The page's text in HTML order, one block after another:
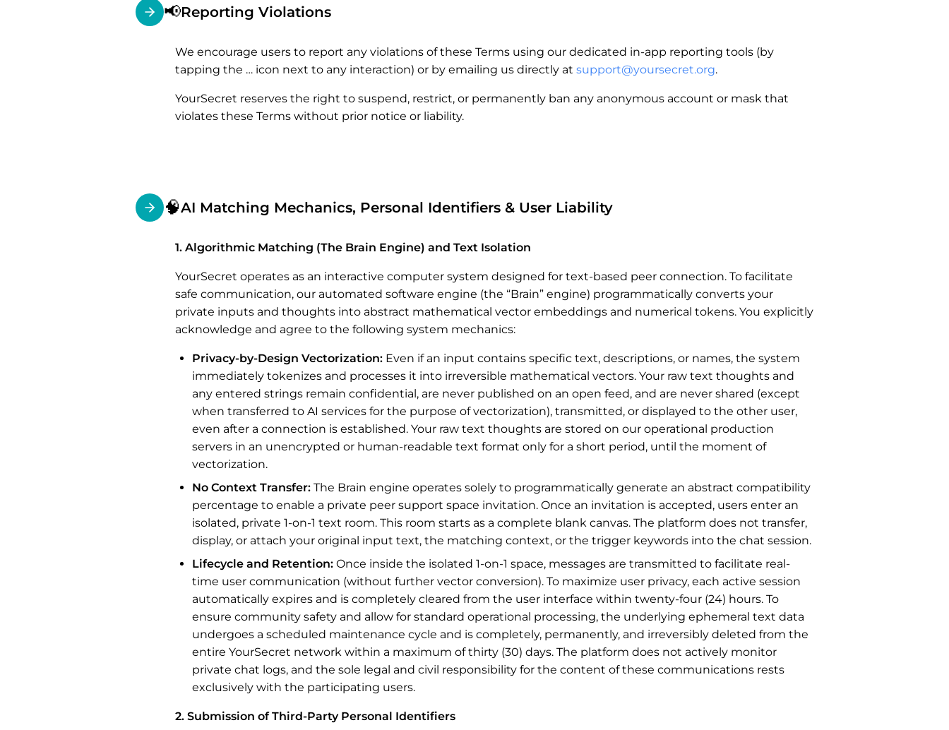
📢Reporting Violations
We encourage users to report any violations of these Terms using our dedicated in-app reporting tools (by
tapping the … icon next to any interaction) or by emailing us directly at support@yoursecret.org.
YourSecret reserves the right to suspend, restrict, or permanently ban any anonymous account or mask that
violates these Terms without prior notice or liability.
🧠AI Matching Mechanics, Personal Identifiers & User Liability
1. Algorithmic Matching (The Brain Engine) and Text Isolation
YourSecret operates as an interactive computer system designed for text-based peer connection. To facilitate
safe communication, our automated software engine (the “Brain” engine) programmatically converts your
private inputs and thoughts into abstract mathematical vector embeddings and numerical tokens. You explicitly
acknowledge and agree to the following system mechanics:
Privacy-by-Design Vectorization: Even if an input contains specific text, descriptions, or names, the system
immediately tokenizes and processes it into irreversible mathematical vectors. Your raw text thoughts and
any entered strings remain confidential, are never published on an open feed, and are never shared (except
when transferred to AI services for the purpose of vectorization), transmitted, or displayed to the other user,
even after a connection is established. Your raw text thoughts are stored on our operational production
servers in an unencrypted or human-readable text format only for a short period, until the moment of
vectorization.
No Context Transfer: The Brain engine operates solely to programmatically generate an abstract compatibility
percentage to enable a private peer support space invitation. Once an invitation is accepted, users enter an
isolated, private 1-on-1 text room. This room starts as a complete blank canvas. The platform does not transfer,
display, or attach your original input text, the matching context, or the trigger keywords into the chat session.
Lifecycle and Retention: Once inside the isolated 1-on-1 space, messages are transmitted to facilitate real-
time user communication (without further vector conversion). To maximize user privacy, each active session
automatically expires and is completely cleared from the user interface within twenty-four (24) hours. To
ensure community safety and allow for standard operational processing, the underlying ephemeral text data
undergoes a scheduled maintenance cycle and is completely, permanently, and irreversibly deleted from the
entire YourSecret network within a maximum of thirty (30) days. The platform does not actively monitor
private chat logs, and the sole legal and civil responsibility for the content of these communications rests
exclusively with the participating users.
2. Submission of Third-Party Personal Identifiers